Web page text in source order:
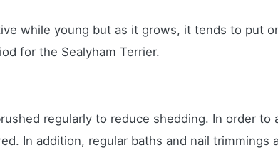
while young but as it grows, it tends to put
for the Sealyham Terrier.
regularly to reduce shedding. In order
In addition, regular baths and nail trimmings